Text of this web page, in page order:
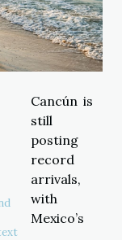
Cancún is
still
posting
record
arrivals,
with
Mexico’s